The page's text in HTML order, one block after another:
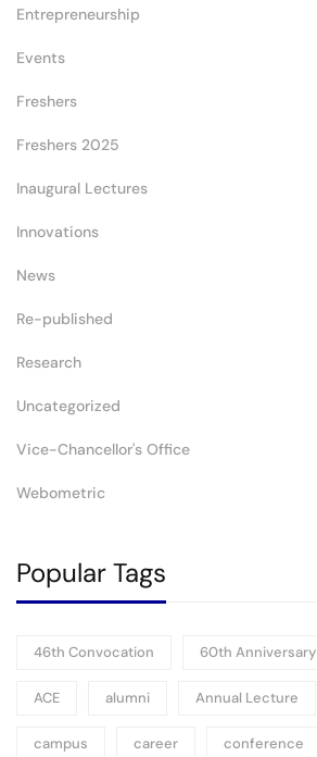
Entrepreneurship
Events
Freshers
Freshers 2025
Inaugural Lectures
Innovations
News
Re-published
Research
Uncategorized
Vice-Chancellor's Office
Webometric
Popular Tags
46th Convocation 60th Anniversary
ACE alumni Annual Lecture
campus career conference